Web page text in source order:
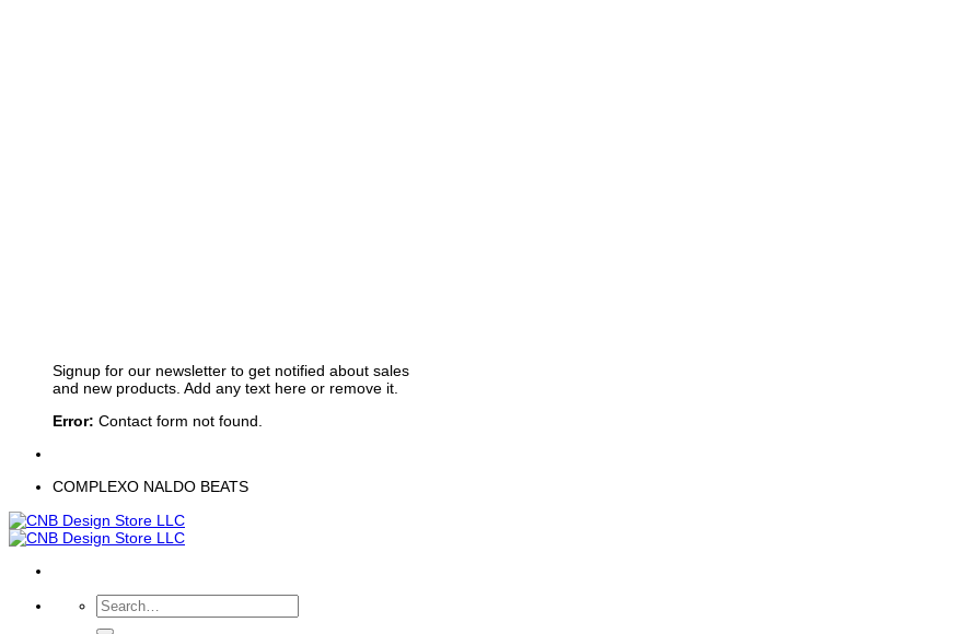
Signup for our newsletter to get notified about sales
and new products. Add any text here or remove it.
Error: Contact form not found.
COMPLEXO NALDO BEATS
Search
for: